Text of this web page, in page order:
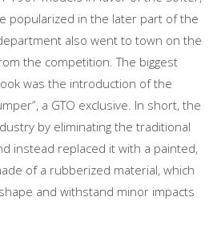
popularized in the later part of the
also went to town on the
the competition. The biggest
was the introduction of the
a GTO exclusive. In short, the
by eliminating the traditional
instead replaced it with a painted,
of a rubberized material, which
and withstand minor impacts